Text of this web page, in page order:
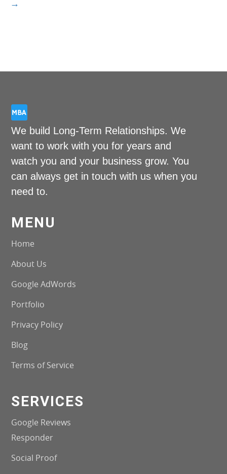
→
We build Long-Term Relationships. We
want to work with you for years and
watch you and your business grow. You
can always get in touch with us when you
need to.
MENU
Home
About Us
Google AdWords
Portfolio
Privacy Policy
Blog
Terms of Service
SERVICES
Google Reviews
Responder
Social Proof